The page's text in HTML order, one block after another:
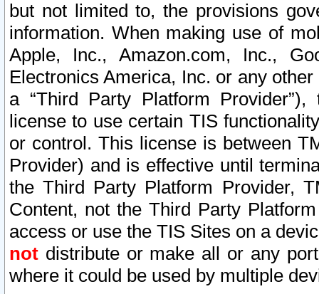
but not limited to, the provisions
information. When making use of
Apple, Inc., Amazon.com, Inc.,
Electronics America, Inc. or any
a “Third Party Platform
license to use certain TIS
or control. This license is between
Provider) and is effective until
the Third Party Platform Provider,
Content, not the Third Party
access or use the TIS Sites on a
not distribute or make all or any
where it could be used by multiple